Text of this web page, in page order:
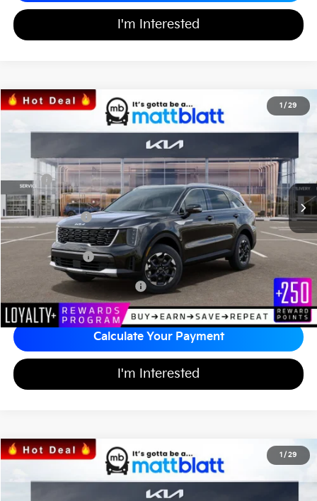
I'm Interested
1 / 29
2026Kia Sorento S
Matt Blatt Kia of Toms River
Stock:T26612
SAVINGS
$36,991
MATT BLATT PRICE
Less
MSRP
$39,900
*HOT DEAL* Discount
-$598
Customer Cash
-$3,000
Documentation Fee
+$689
Matt Blatt Price
Add Available Kia Incentives $3,500
Calculate Your Payment
I'm Interested
1 / 29
2026Kia Sorento X-Line EX
Matt Blatt Kia of Abington
Stock:KA60328
SAVINGS
$41,615
MATT BLATT PRICE